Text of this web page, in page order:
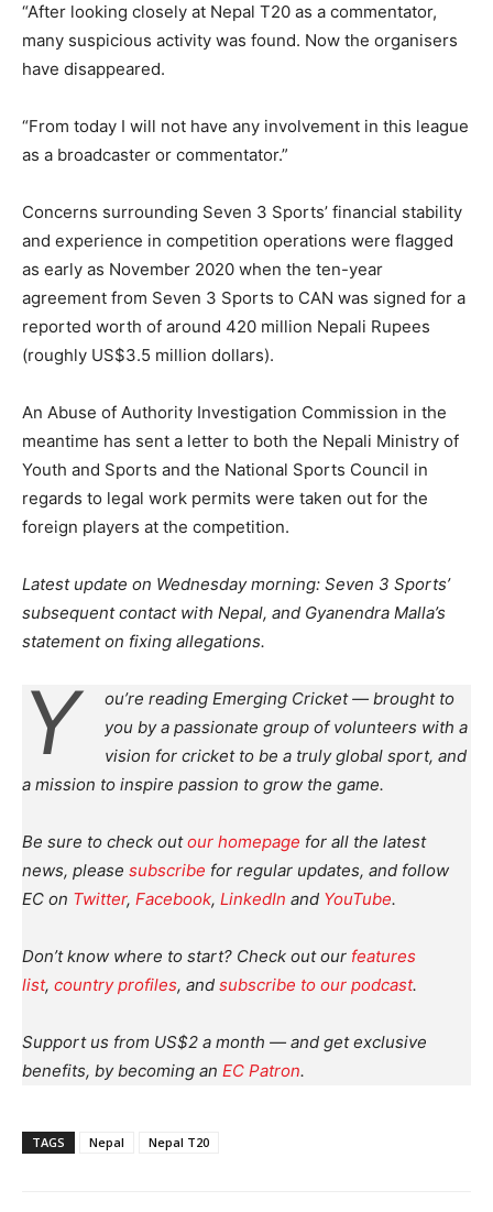
“After looking closely at Nepal T20 as a commentator,
many suspicious activity was found. Now the organisers
have disappeared.
“From today I will not have any involvement in this league
as a broadcaster or commentator.”
Concerns surrounding Seven 3 Sports’ financial stability
and experience in competition operations were flagged
as early as November 2020 when the ten-year
agreement from Seven 3 Sports to CAN was signed for a
reported worth of around 420 million Nepali Rupees
(roughly US$3.5 million dollars).
An Abuse of Authority Investigation Commission in the
meantime has sent a letter to both the Nepali Ministry of
Youth and Sports and the National Sports Council in
regards to legal work permits were taken out for the
foreign players at the competition.
Latest update on Wednesday morning: Seven 3 Sports’
subsequent contact with Nepal, and Gyanendra Malla’s
statement on fixing allegations.
Y
ou’re reading Emerging Cricket — brought to
you by a passionate group of volunteers with a
vision for cricket to be a truly global sport, and
a mission to inspire passion to grow the game.
Be sure to check outour homepage for all the latest
news, please subscribe for regular updates, and follow
EC on Twitter, Facebook, LinkedIn and YouTube.
Don’t know where to start? Check out our features
list, country profiles, and subscribe to our podcast.
Support us from US$2 a month — and get exclusive
benefits, by becoming an EC Patron.
TAGS Nepal Nepal T20